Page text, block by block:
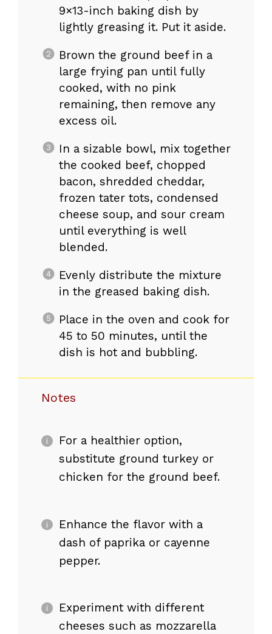
9×13-inch baking dish by
lightly greasing it. Put it aside.
Brown the ground beef in a
large frying pan until fully
cooked, with no pink
remaining, then remove any
excess oil.
In a sizable bowl, mix together
the cooked beef, chopped
bacon, shredded cheddar,
frozen tater tots, condensed
cheese soup, and sour cream
until everything is well
blended.
Evenly distribute the mixture
in the greased baking dish.
Place in the oven and cook for
45 to 50 minutes, until the
dish is hot and bubbling.
Notes
For a healthier option,
substitute ground turkey or
chicken for the ground beef.
Enhance the flavor with a
dash of paprika or cayenne
pepper.
Experiment with different
cheeses such as mozzarella